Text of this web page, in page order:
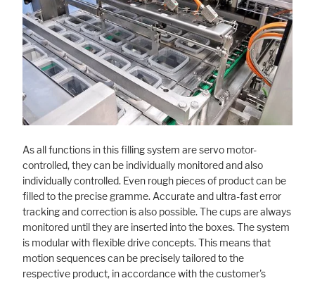
As all functions in this filling system are servo motor-
controlled, they can be individually monitored and also
individually controlled. Even rough pieces of product can be
filled to the precise gramme. Accurate and ultra-fast error
tracking and correction is also possible. The cups are always
monitored until they are inserted into the boxes. The system
is modular with flexible drive concepts. This means that
motion sequences can be precisely tailored to the
respective product, in accordance with the customer's